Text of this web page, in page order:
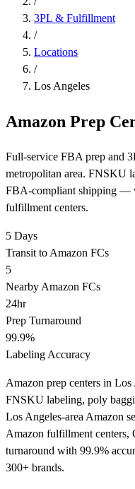
3PL & Fulfillment
/
Locations
/
Los Angeles
Amazon Prep
Full-service FBA prep and
metropolitan area. FNSKU
FBA-compliant shipping —
fulfillment centers.
5 Days
Transit to Amazon FCs
5
Nearby Amazon FCs
24hr
Prep Turnaround
99.9%
Labeling Accuracy
Amazon prep centers in
FNSKU labeling, poly
Los Angeles-area Amazon
Amazon fulfillment centers,
turnaround with 99.9%
300+ brands.